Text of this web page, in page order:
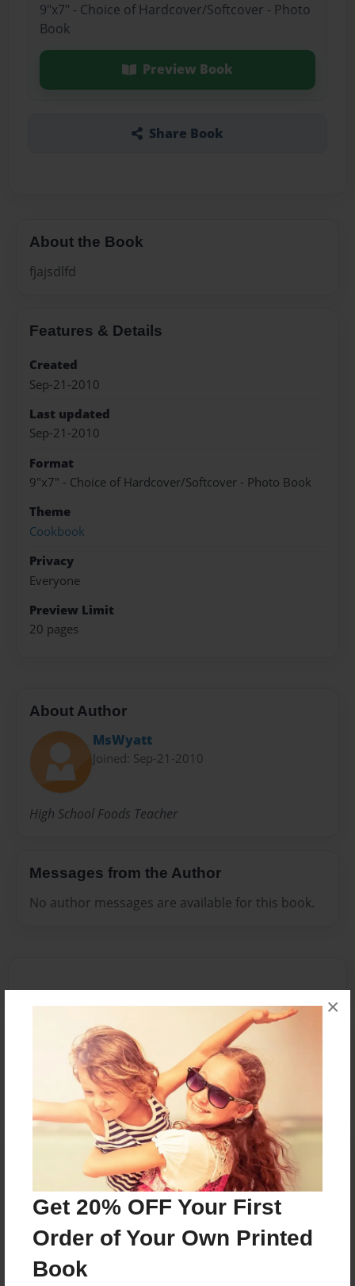
Get 20% OFF Your First
Order of Your Own Printed
Book
×
9"x7" - Choice of Hardcover/Softcover - Photo
Book
Preview Book
Share Book
About the Book
fjajsdlfd
Features & Details
Created
Sep-21-2010
Last updated
Sep-21-2010
Format
9"x7" - Choice of Hardcover/Softcover - Photo Book
Theme
Cookbook
Privacy
Everyone
Preview Limit
20 pages
About Author
MsWyatt
Joined: Sep-21-2010
High School Foods Teacher
Messages from the Author
No author messages are available for this book.
Reader's Comments
orcreate an accountto add a comment.